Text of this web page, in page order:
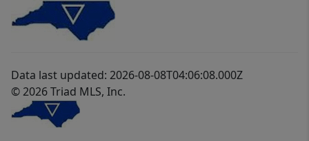
Data last updated: 2026-08-08T04:06:08.000Z
© 2026 Triad MLS, Inc.